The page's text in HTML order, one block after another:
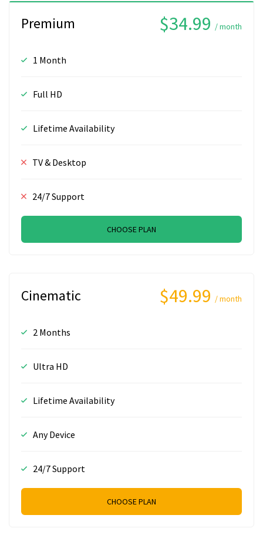
Premium $34.99 / month
1 Month
Full HD
Lifetime Availability
TV & Desktop
24/7 Support
CHOOSE PLAN
Cinematic $49.99 / month
2 Months
Ultra HD
Lifetime Availability
Any Device
24/7 Support
CHOOSE PLAN